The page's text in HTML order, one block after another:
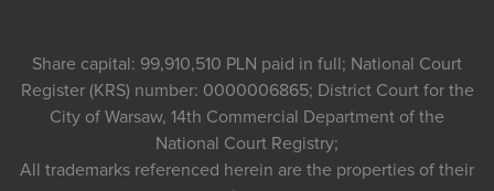
Share capital: 99,910,510 PLN paid in full; National Court
Register (KRS) number: 0000006865; District Court for the
City of Warsaw, 14th Commercial Department of the
National Court Registry;
All trademarks referenced herein are the properties of their